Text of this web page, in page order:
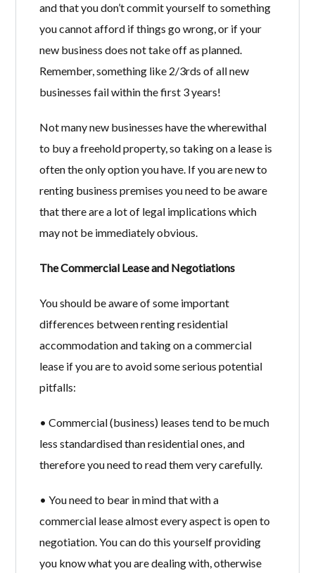
Lost your password?
and that you don’t commit yourself to something
you cannot afford if things go wrong, or if your
new business does not take off as planned.
Remember, something like 2/3rds of all new
businesses fail within the first 3 years!
Not many new businesses have the wherewithal
to buy a freehold property, so taking on a lease is
often the only option you have. If you are new to
renting business premises you need to be aware
that there are a lot of legal implications which
may not be immediately obvious.
The Commercial Lease and Negotiations
You should be aware of some important
differences between renting residential
accommodation and taking on a commercial
lease if you are to avoid some serious potential
pitfalls:
• Commercial (business) leases tend to be much
less standardised than residential ones, and
therefore you need to read them very carefully.
• You need to bear in mind that with a
commercial lease almost every aspect is open to
negotiation. You can do this yourself providing
you know what you are dealing with, otherwise